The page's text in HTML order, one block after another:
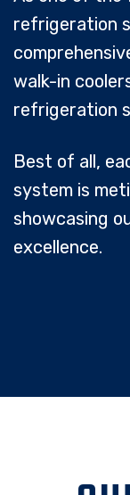
refrigeration
walk-in
refrigeration
Best of all,
system is
showcasing
excellence.